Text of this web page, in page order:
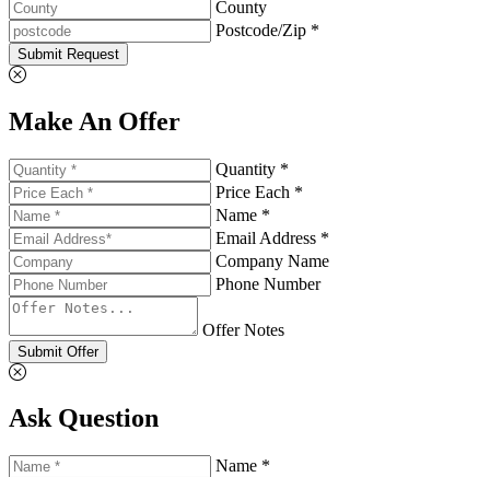
County
Postcode/Zip *
Submit Request
Make An Offer
Quantity *
Price Each *
Name *
Email Address *
Company Name
Phone Number
Offer Notes
Submit Offer
Ask Question
Name *